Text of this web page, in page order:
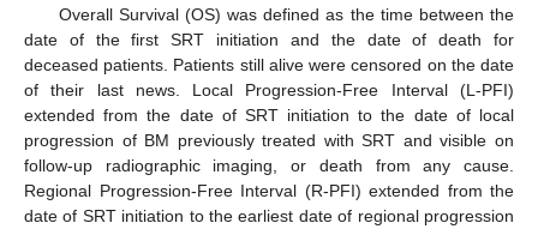
Overall Survival (OS) was defined as the time between the
date of the first SRT initiation and the date of death for
deceased patients. Patients still alive were censored on the date
of their last news. Local Progression-Free Interval (L-PFI)
extended from the date of SRT initiation to the date of local
progression of BM previously treated with SRT and visible on
follow-up radiographic imaging, or death from any cause.
Regional Progression-Free Interval (R-PFI) extended from the
date of SRT initiation to the earliest date of regional progression